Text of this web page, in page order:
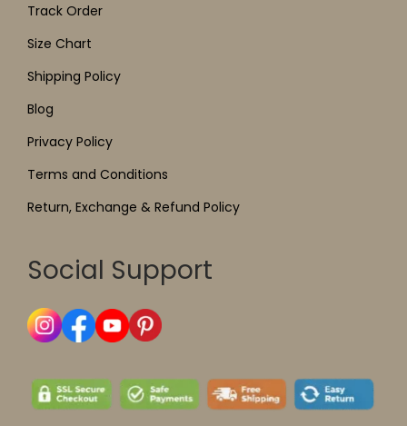
Track Order
Size Chart
Shipping Policy
Blog
Privacy Policy
Terms and Conditions
Return, Exchange & Refund Policy
Social Support